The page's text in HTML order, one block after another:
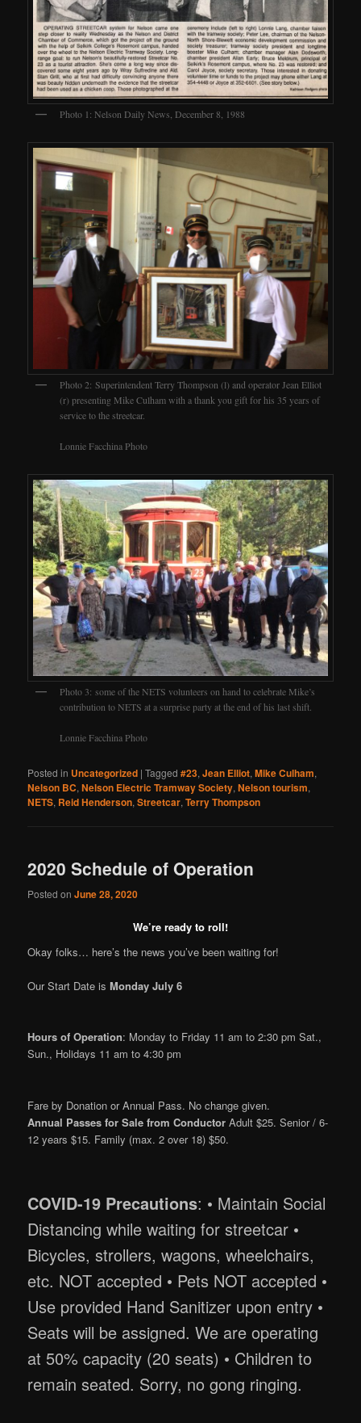
Photo 1: Nelson Daily News, December 8, 1988
Photo 2: Superintendent Terry Thompson (l) and operator Jean Elliot
(r) presenting Mike Culham with a thank you gift for his 35 years of
service to the streetcar.
Lonnie Facchina Photo
Photo 3: some of the NETS volunteers on hand to celebrate Mike’s
contribution to NETS at a surprise party at the end of his last shift.
Lonnie Facchina Photo
Posted in Uncategorized |Tagged #23,Jean Elliot,Mike Culham,
Nelson BC,Nelson Electric Tramway Society,Nelson tourism,
NETS, Reid Henderson,Streetcar,Terry Thompson
2020 Schedule of Operation
Posted onJune 28, 2020
We’re ready to roll!
Okay folks… here’s the news you’ve been waiting for!
Our Start Date isMonday July 6
Hours of Operation: Monday to Friday 11 am to 2:30 pm Sat.,
Sun., Holidays 11 am to 4:30 pm
Fare by Donation or Annual Pass. No change given.
Annual Passes for Sale from ConductorAdult $25. Senior / 6-
12 years $15. Family (max. 2 over 18) $50.
COVID-19 Precautions: • Maintain Social
Distancing while waiting for streetcar •
Bicycles, strollers, wagons, wheelchairs,
etc. NOT accepted • Pets NOT accepted •
Use provided Hand Sanitizer upon entry •
Seats will be assigned. We are operating
at 50% capacity (20 seats) • Children to
remain seated. Sorry, no gong ringing.